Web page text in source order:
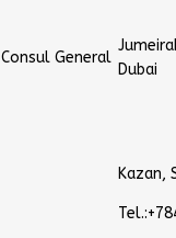
Consul General
Dubai
Kazan,